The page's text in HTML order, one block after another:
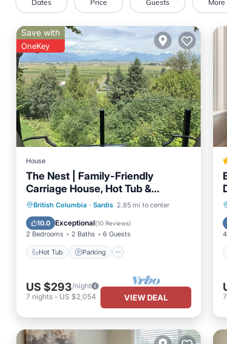
Dates Price Guests
Save with
OneKey
House
The Nest | Family-Friendly
Carriage House, Hot Tub &
Stunning Chilliwack Views
British Columbia · Sardis 2.85 mi to center
10.0 Exceptional(10 Reviews)
2 Bedrooms 2 Baths 6 Guests
Hot Tub Parking
Hot Tub
Parking
Balcony/Terrace
Kitchen
US $293/night
7 nights - US $2,054 VIEW DEAL
7